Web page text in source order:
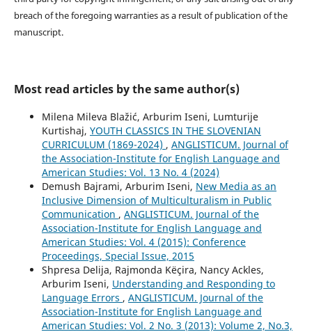
breach of the foregoing warranties as a result of publication of the
manuscript.
Most read articles by the same author(s)
Milena Mileva Blažić, Arburim Iseni, Lumturije
Kurtishaj, YOUTH CLASSICS IN THE SLOVENIAN
CURRICULUM (1869-2024) , ANGLISTICUM. Journal of
the Association-Institute for English Language and
American Studies: Vol. 13 No. 4 (2024)
Demush Bajrami, Arburim Iseni, New Media as an
Inclusive Dimension of Multiculturalism in Public
Communication , ANGLISTICUM. Journal of the
Association-Institute for English Language and
American Studies: Vol. 4 (2015): Conference
Proceedings, Special Issue, 2015
Shpresa Delija, Rajmonda Këçira, Nancy Ackles,
Arburim Iseni, Understanding and Responding to
Language Errors , ANGLISTICUM. Journal of the
Association-Institute for English Language and
American Studies: Vol. 2 No. 3 (2013): Volume 2, No.3,